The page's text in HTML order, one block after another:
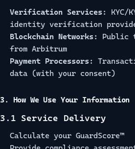
Verification Services:
KYC/
identity verification
Blockchain Networks:
Public
from Arbitrum
Payment Processors:
data (with your consent)
3. How We Use Your Information
3.1 Service Delivery
Calculate your GuardScore™